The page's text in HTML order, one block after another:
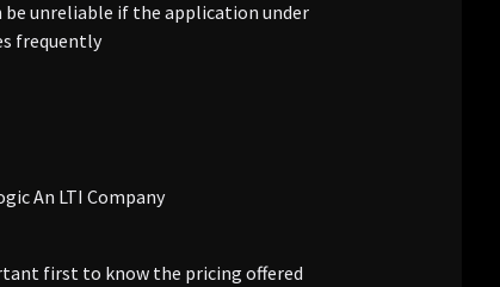
be unreliable if the application under
frequently
first to know the pricing offered